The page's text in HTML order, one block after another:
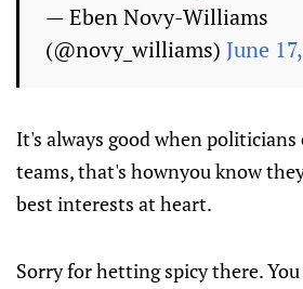
— Eben Novy-Williams
(@novy_williams) June
It's always good when
teams, that's hownyou know
best interests at heart.
Sorry for hetting spicy there.